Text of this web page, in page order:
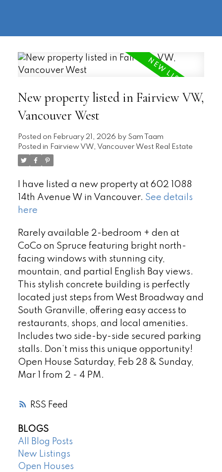
RSS
New property listed in Fairview VW,
Vancouver West
Posted on February 21, 2026 by Sam Taam
Posted in Fairview VW, Vancouver West Real Estate
I have listed a new property at 602 1088
14th Avenue W in Vancouver. See details
here
Rarely available 2-bedroom + den at
CoCo on Spruce featuring bright north-
facing windows with stunning city,
mountain, and partial English Bay views.
This stylish concrete building is perfectly
located just steps from West Broadway and
South Granville, offering easy access to
restaurants, shops, and local amenities.
Includes two side-by-side secured parking
stalls. Don’t miss this unique opportunity!
Open House Saturday, Feb 28 & Sunday,
Mar 1 from 2 - 4 PM.
BLOGS
All Blog Posts
New Listings
Open Houses